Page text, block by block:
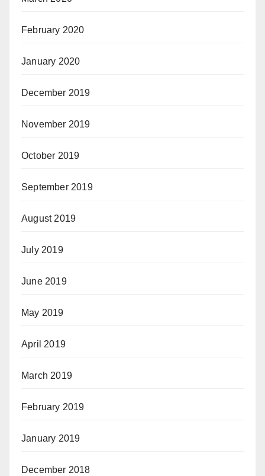
February 2020
January 2020
December 2019
November 2019
October 2019
September 2019
August 2019
July 2019
June 2019
May 2019
April 2019
March 2019
February 2019
January 2019
December 2018